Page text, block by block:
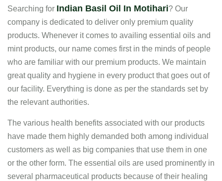
Searching for Indian Basil Oil In Motihari? Our
company is dedicated to deliver only premium quality
products. Whenever it comes to availing essential oils and
mint products, our name comes first in the minds of people
who are familiar with our premium products. We maintain
great quality and hygiene in every product that goes out of
our facility. Everything is done as per the standards set by
the relevant authorities.
The various health benefits associated with our products
have made them highly demanded both among individual
customers as well as big companies that use them in one
or the other form. The essential oils are used prominently in
several pharmaceutical products because of their healing